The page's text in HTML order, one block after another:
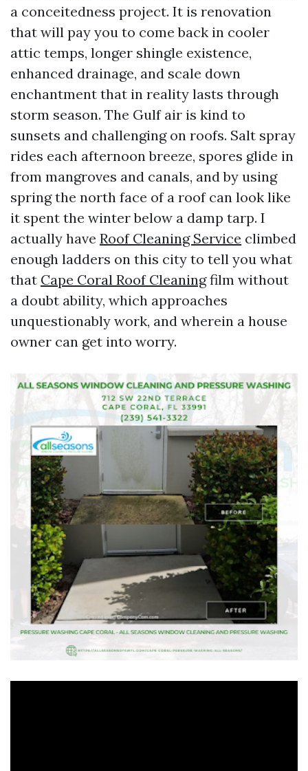
a conceitedness project. It is renovation
that will pay you to come back in cooler
attic temps, longer shingle existence,
enhanced drainage, and scale down
enchantment that in reality lasts through
storm season. The Gulf air is kind to
sunsets and challenging on roofs. Salt spray
rides each afternoon breeze, spores glide in
from mangroves and canals, and by using
spring the north face of a roof can look like
it spent the winter below a damp tarp. I
actually have Roof Cleaning Service climbed
enough ladders on this city to tell you what
that Cape Coral Roof Cleaningfilm without
a doubt ability, which approaches
unquestionably work, and wherein a house
owner can get into worry.